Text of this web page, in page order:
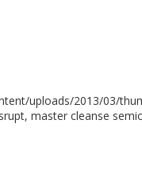
uploads/2013/03/
master cleanse